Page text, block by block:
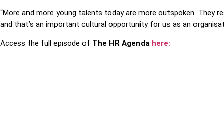
“More and more young talents today are more outspoken. They
and that’s an important cultural opportunity for us as an
Access the full episode of The HR Agenda here: